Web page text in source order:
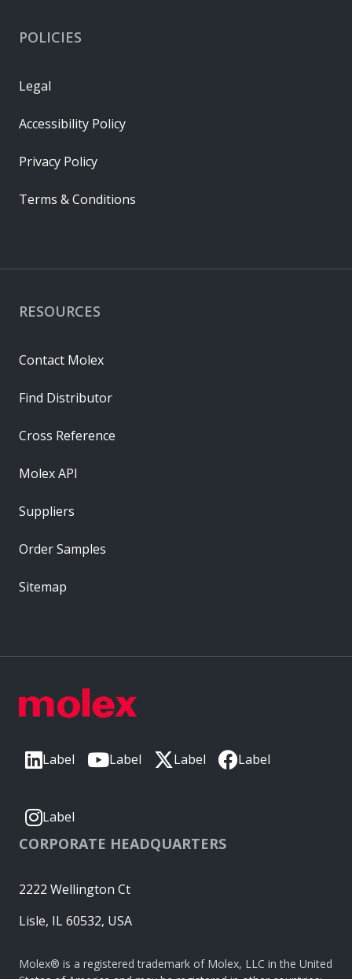
Label Label Label Label
Label
CORPORATE HEADQUARTERS
2222 Wellington Ct
Lisle, IL 60532, USA
Molex® is a registered trademark of Molex, LLC in the United
RESOURCES
Contact Molex
Find Distributor
Cross Reference
Molex API
Suppliers
Order Samples
Sitemap
POLICIES
Legal
Accessibility Policy
Privacy Policy
Terms & Conditions